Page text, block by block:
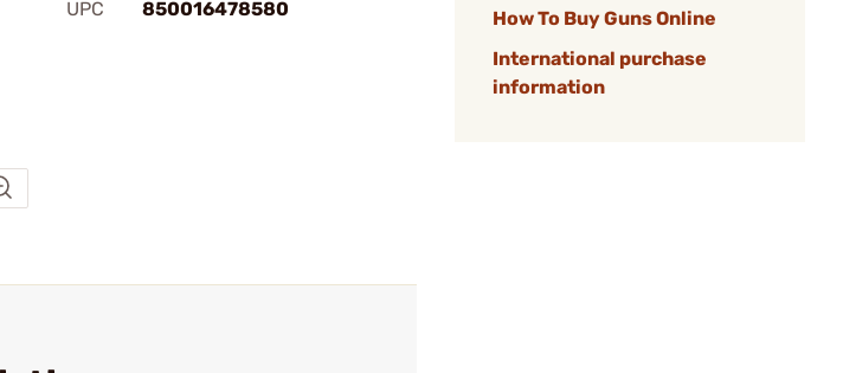
UPC
850016478580
How To Buy Guns Online
International purchase
information